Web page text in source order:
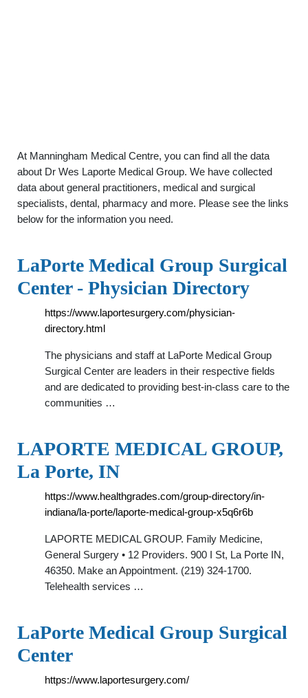
At Manningham Medical Centre, you can find all the data
about Dr Wes Laporte Medical Group. We have collected
data about general practitioners, medical and surgical
specialists, dental, pharmacy and more. Please see the links
below for the information you need.
LaPorte Medical Group Surgical
Center - Physician Directory
https://www.laportesurgery.com/physician-
directory.html
The physicians and staff at LaPorte Medical Group
Surgical Center are leaders in their respective fields
and are dedicated to providing best-in-class care to the
communities …
LAPORTE MEDICAL GROUP,
La Porte, IN
https://www.healthgrades.com/group-directory/in-
indiana/la-porte/laporte-medical-group-x5q6r6b
LAPORTE MEDICAL GROUP. Family Medicine,
General Surgery • 12 Providers. 900 I St, La Porte IN,
46350. Make an Appointment. (219) 324-1700.
Telehealth services …
LaPorte Medical Group Surgical
Center
https://www.laportesurgery.com/